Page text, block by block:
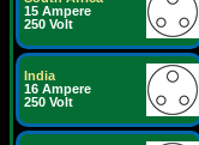
15 Ampere
250 Volt
India
16 Ampere
250 Volt